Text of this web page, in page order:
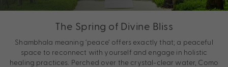
The Spring of Divine Bliss
Shambhala meaning ‘peace’ offers exactly that; a peaceful
space to reconnect with yourself and engage in holistic
healing practices. Perched over the crystal-clear water, Como